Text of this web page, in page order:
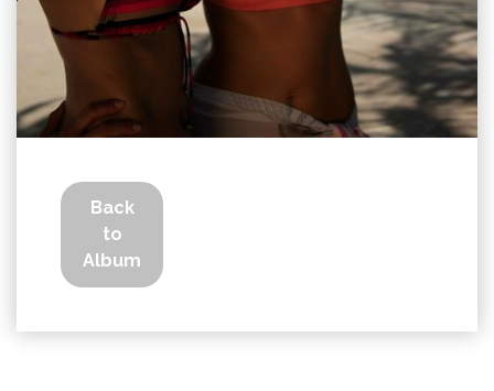
Back
to
Album